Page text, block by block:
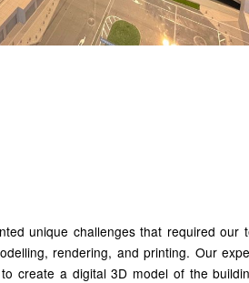
unique challenges that required our
rendering, and printing. Our
create a digital 3D model of the